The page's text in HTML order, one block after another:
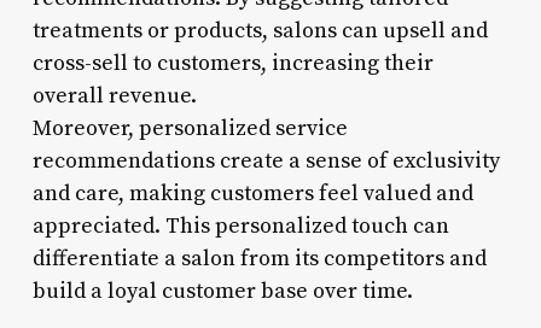
treatments or products, salons can upsell and
cross-sell to customers, increasing their
overall revenue.
Moreover, personalized service
recommendations create a sense of exclusivity
and care, making customers feel valued and
appreciated. This personalized touch can
differentiate a salon from its competitors and
build a loyal customer base over time.